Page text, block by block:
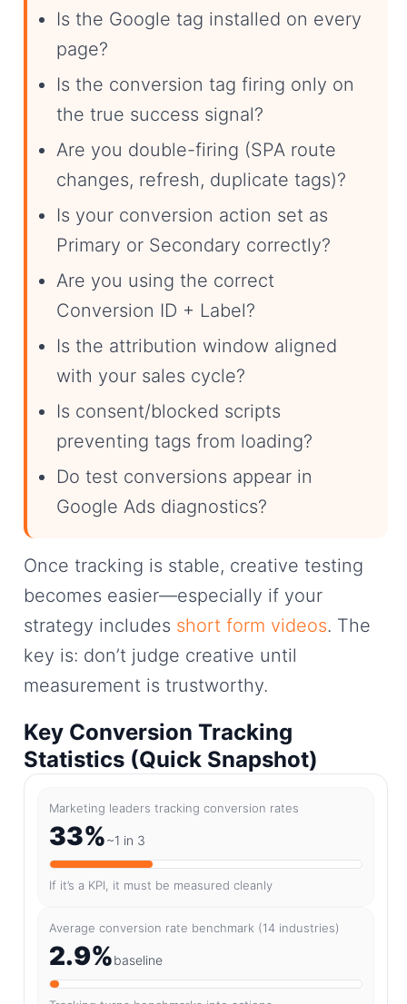
Is the Google tag installed on every
page?
Is the conversion tag firing only on
the true success signal?
Are you double-firing (SPA route
changes, refresh, duplicate tags)?
Is your conversion action set as
Primary or Secondary correctly?
Are you using the correct
Conversion ID + Label?
Is the attribution window aligned
with your sales cycle?
Is consent/blocked scripts
preventing tags from loading?
Do test conversions appear in
Google Ads diagnostics?
Once tracking is stable, creative testing
becomes easier—especially if your
strategy includes short form videos. The
key is: don’t judge creative until
measurement is trustworthy.
Key Conversion Tracking
Statistics (Quick Snapshot)
Marketing leaders tracking conversion rates
33%~1 in 3
If it’s a KPI, it must be measured cleanly
Average conversion rate benchmark (14 industries)
2.9%baseline